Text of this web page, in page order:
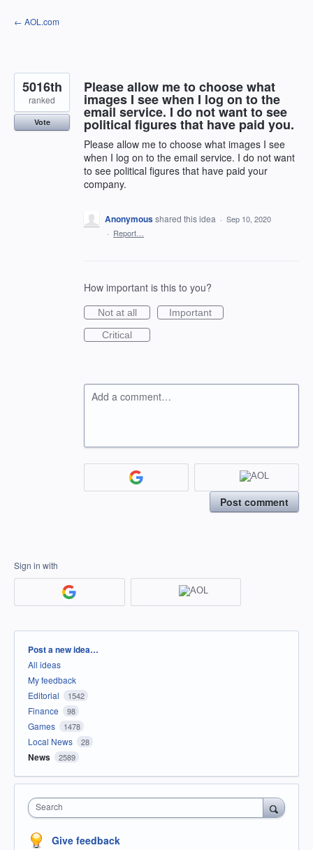
Skip
to
← AOL.com
Please allow me to choose what
images I see when I log on to the
email service. I do not want to see
political figures that have paid you.
Please allow me to choose what images I see
when I log on to the email service. I do not want
to see political figures that have paid your
company.
5016th
ranked
Vote
Anonymousshared this idea · Sep 10, 2020
· Report…
How important is this to you?
Not at all
Important
Critical
Add a comment…
Post comment
Sign in with
Categories
Post a new idea…
All ideas
My feedback
Editorial
1542
Finance 98
Games 1478
Local News 28
News 2589
Search
Give feedback